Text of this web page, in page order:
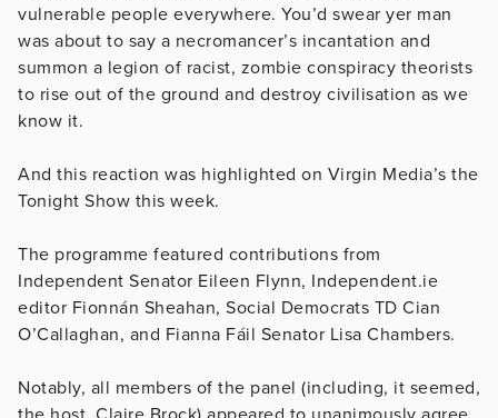
vulnerable people everywhere. You’d swear yer man
was about to say a necromancer’s incantation and
summon a legion of racist, zombie conspiracy theorists
to rise out of the ground and destroy civilisation as we
know it.
And this reaction was highlighted on Virgin Media’s the
Tonight Show this week.
The programme featured contributions from
Independent Senator Eileen Flynn, Independent.ie
editor Fionnán Sheahan, Social Democrats TD Cian
O’Callaghan, and Fianna Fáil Senator Lisa Chambers.
Notably, all members of the panel (including, it seemed,